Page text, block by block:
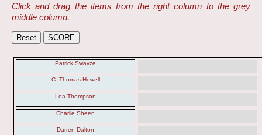
Click and drag the items from the right column to the grey
middle column.
Patrick Swayze
C. Thomas Howell
Lea Thompson
Charlie Sheen
Darren Dalton